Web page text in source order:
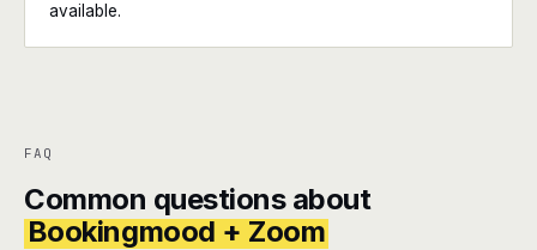
available.
FAQ
Common questions about
Bookingmood + Zoom